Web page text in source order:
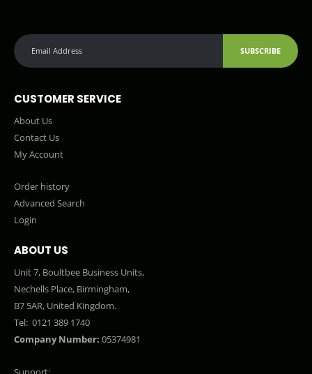
SUBSCRIBE
CUSTOMER SERVICE
About Us
Contact Us
My Account
Order history
Advanced Search
Login
ABOUT US
Unit 7, Boultbee Business Units,
Nechells Place, Birmingham,
B7 5AR, United Kingdom.
Tel: 0121 389 1740
Company Number: 05374981